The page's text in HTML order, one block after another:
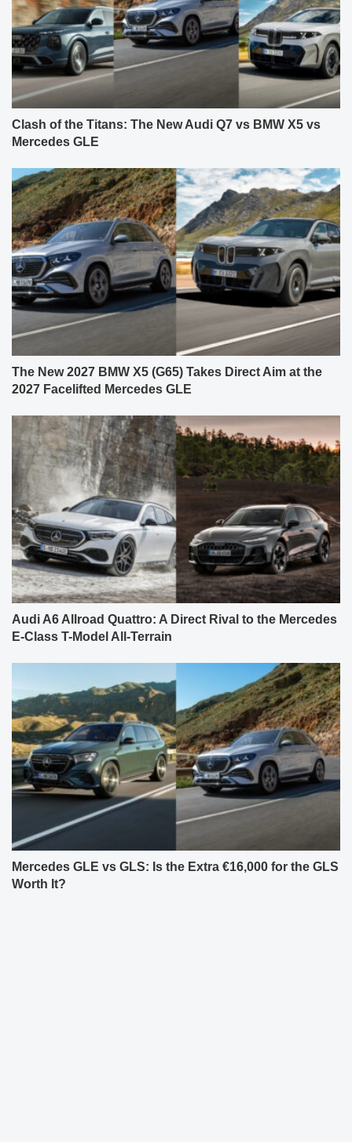
Clash of the Titans: The New Audi Q7 vs BMW X5 vs
Mercedes GLE
The New 2027 BMW X5 (G65) Takes Direct Aim at the
2027 Facelifted Mercedes GLE
Audi A6 Allroad Quattro: A Direct Rival to the Mercedes
E-Class T-Model All-Terrain
Mercedes GLE vs GLS: Is the Extra €16,000 for the GLS
Worth It?